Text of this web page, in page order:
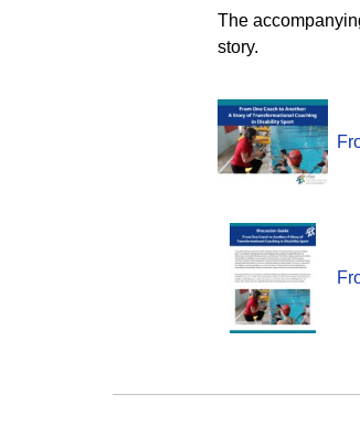
The
story.